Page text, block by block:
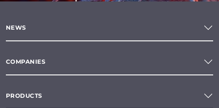
NEWS
COMPANIES
PRODUCTS